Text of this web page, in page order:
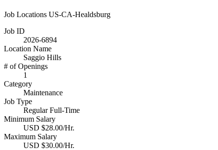
Job Locations US-CA-Healdsburg
Job ID
2026-6894
Location Name
Saggio Hills
# of Openings
1
Category
Maintenance
Job Type
Regular Full-Time
Minimum Salary
USD $28.00/Hr.
Maximum Salary
USD $30.00/Hr.